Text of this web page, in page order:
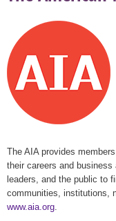
The AIA provides
their careers and
leaders, and the public to
communities, institutions,
www.aia.org